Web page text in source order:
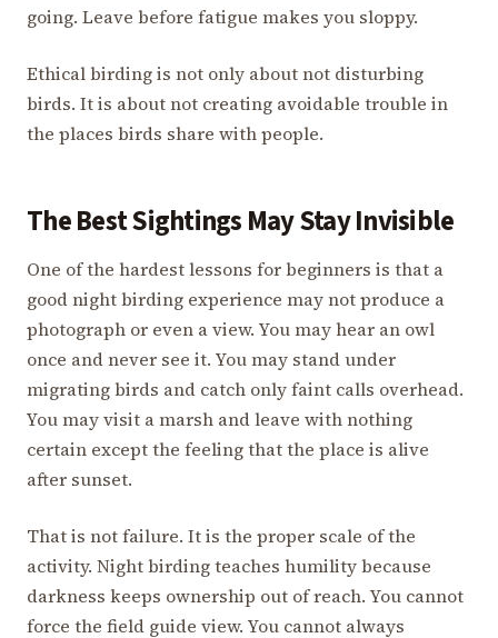
going. Leave before fatigue makes you sloppy.
Ethical birding is not only about not disturbing
birds. It is about not creating avoidable trouble in
the places birds share with people.
The Best Sightings May Stay Invisible
One of the hardest lessons for beginners is that a
good night birding experience may not produce a
photograph or even a view. You may hear an owl
once and never see it. You may stand under
migrating birds and catch only faint calls overhead.
You may visit a marsh and leave with nothing
certain except the feeling that the place is alive
after sunset.
That is not failure. It is the proper scale of the
activity. Night birding teaches humility because
darkness keeps ownership out of reach. You cannot
force the field guide view. You cannot always